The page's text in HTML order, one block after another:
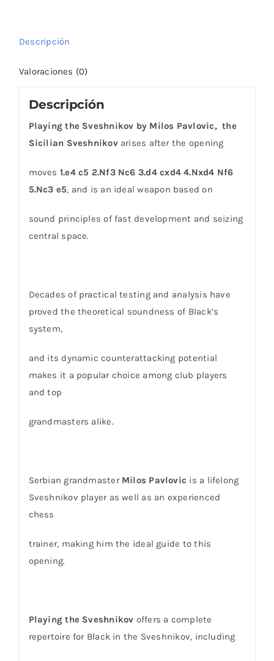
Descripción
Valoraciones (0)
Descripción
Playing the Sveshnikov by Milos Pavlovic, the
Sicilian Sveshnikovarises after the opening
moves 1.e4 c5 2.Nf3 Nc6 3.d4 cxd4 4.Nxd4 Nf6
5.Nc3 e5, and is an ideal weapon based on
sound principles of fast development and seizing
central space.
Decades of practical testing and analysis have
proved the theoretical soundness of Black’s
system,
and its dynamic counterattacking potential
makes it a popular choice among club players
and top
grandmasters alike.
Serbian grandmaster Milos Pavlovic is a lifelong
Sveshnikov player as well as an experienced
chess
trainer, making him the ideal guide to this
opening.
Playing the Sveshnikov offers a complete
repertoire for Black in the Sveshnikov, including